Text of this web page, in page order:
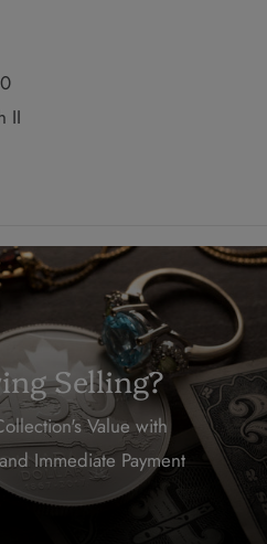
II
Selling?
Value with
Immediate Payment